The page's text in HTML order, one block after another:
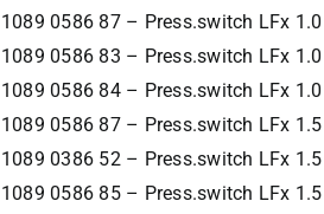
1089 0586 87 – Press.switch LFx
1089 0586 83 – Press.switch LFx
1089 0586 84 – Press.switch LFx
1089 0586 87 – Press.switch LFx
1089 0386 52 – Press.switch LFx
1089 0586 85 – Press.switch LFx